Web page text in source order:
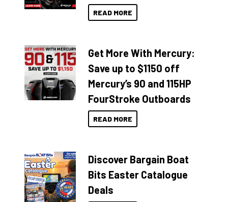
READ MORE
Get More With Mercury:
Save up to $1150 off
Mercury’s 90 and 115HP
FourStroke Outboards
READ MORE
Discover Bargain Boat
Bits Easter Catalogue
Deals